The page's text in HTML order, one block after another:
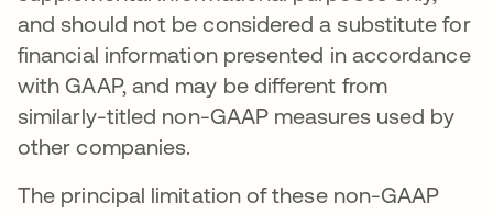
and should not be considered a substitute for
financial information presented in accordance
with GAAP, and may be different from
similarly-titled non-GAAP measures used by
other companies.
The principal limitation of these non-GAAP